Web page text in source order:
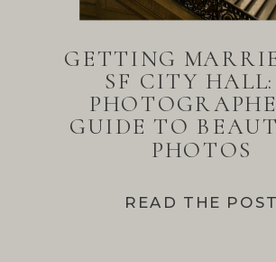
READ THE POST
GETTING
SF CITY
GUIDE TO
PHOTOS